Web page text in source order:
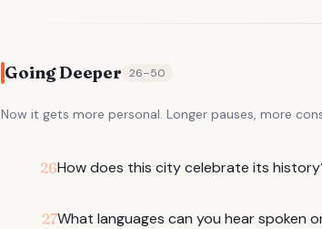
Going Deeper 26–50
Now it gets more personal. Longer pauses, more
26How does this city celebrate its
27What languages can you hear spoken